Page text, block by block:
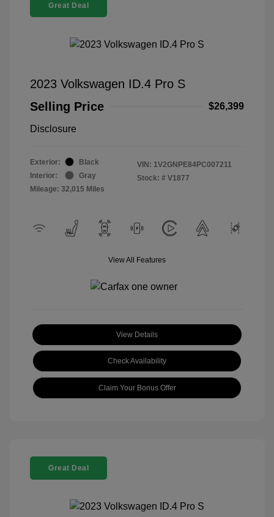
Great Deal
2023 Volkswagen ID.4 Pro S
Selling Price
$26,399
Disclosure
Exterior:
Black
Interior:
Gray
Mileage: 32,015 Miles
VIN: 1V2GNPE84PC007211
Stock: # V1877
View All Features
View Details
Check Availability
Claim Your Bonus Offer
Great Deal